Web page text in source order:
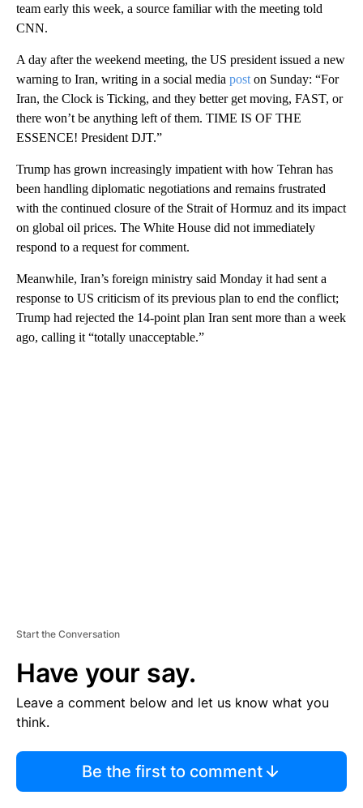
team early this week, a source familiar with the meeting told
CNN.
A day after the weekend meeting, the US president issued a new
warning to Iran, writing in a social media post on Sunday: “For
Iran, the Clock is Ticking, and they better get moving, FAST, or
there won’t be anything left of them. TIME IS OF THE
ESSENCE! President DJT.”
Trump has grown increasingly impatient with how Tehran has
been handling diplomatic negotiations and remains frustrated
with the continued closure of the Strait of Hormuz and its impact
on global oil prices. The White House did not immediately
respond to a request for comment.
Meanwhile, Iran’s foreign ministry said Monday it had sent a
response to US criticism of its previous plan to end the conflict;
Trump had rejected the 14-point plan Iran sent more than a week
ago, calling it “totally unacceptable.”
Start the Conversation
Have your say.
Leave a comment below and let us know what you
think.
Be the first to comment